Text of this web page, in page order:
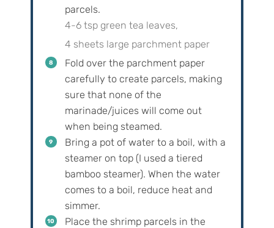
parcels.
4-6 tsp green tea leaves,
4 sheets large parchment paper
Fold over the parchment paper
carefully to create parcels, making
sure that none of the
marinade/juices will come out
when being steamed.
Bring a pot of water to a boil, with a
steamer on top (I used a tiered
bamboo steamer). When the water
comes to a boil, reduce heat and
simmer.
Place the shrimp parcels in the